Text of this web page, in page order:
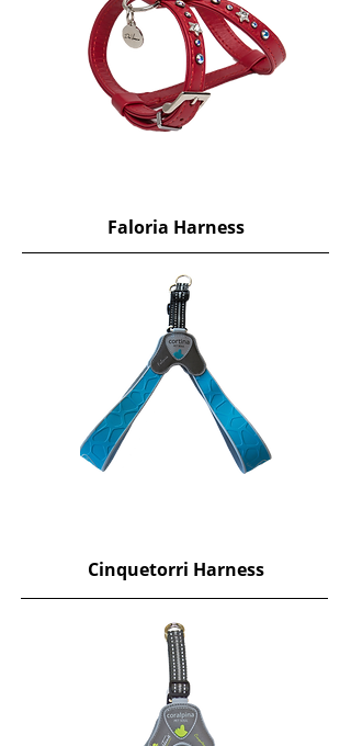
Faloria Harness
​Cinquetorri Harness